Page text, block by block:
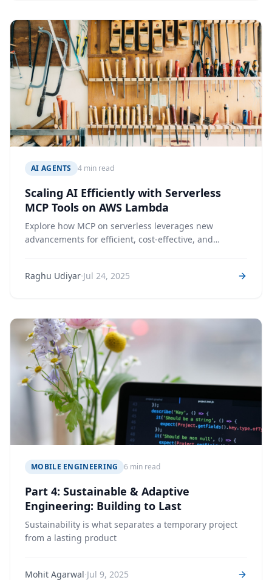
AI AGENTS 4 min read
Scaling AI Efficiently with Serverless
MCP Tools on AWS Lambda
Explore how MCP on serverless leverages new
advancements for efficient, cost-effective, and
Raghu Udiyar·Jul 24, 2025
MOBILE ENGINEERING 6 min read
Part 4: Sustainable & Adaptive
Engineering: Building to Last
Sustainability is what separates a temporary project
from a lasting product
Mohit Agarwal·Jul 9, 2025